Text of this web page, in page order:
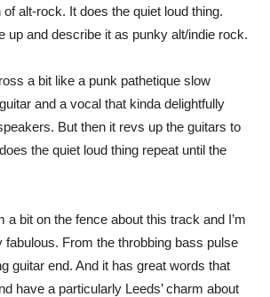
alt-rock. It does the quiet loud thing.
up and describe it as punky alt/indie rock.
a bit like a punk pathetique slow
and a vocal that kinda delightfully
But then it revs up the guitars to
the quiet loud thing repeat until the
a bit on the fence about this track and I’m
fabulous. From the throbbing bass pulse
guitar end. And it has great words that
have a particularly Leeds’ charm about